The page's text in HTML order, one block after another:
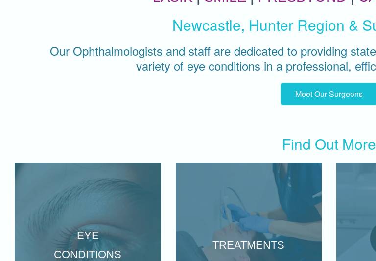
Newcastle, Hunter Region &
Our Ophthalmologists and staff are dedicated to providing
variety of eye conditions in a professional,
Meet Our Surgeons
Find Out More
EYE
CONDITIONS
TREATMENTS